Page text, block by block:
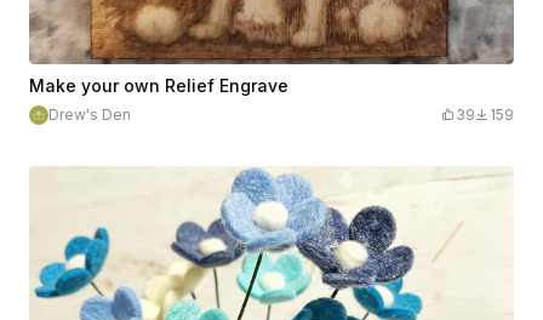
Make your own Relief Engrave
Drew's Den 39 159